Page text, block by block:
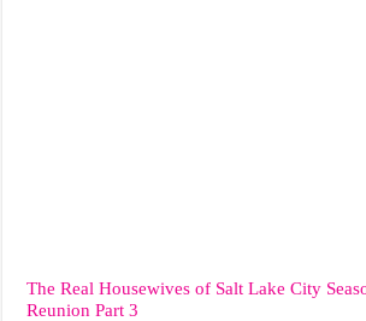
The Real Housewives of Salt Lake City
Reunion Part 3